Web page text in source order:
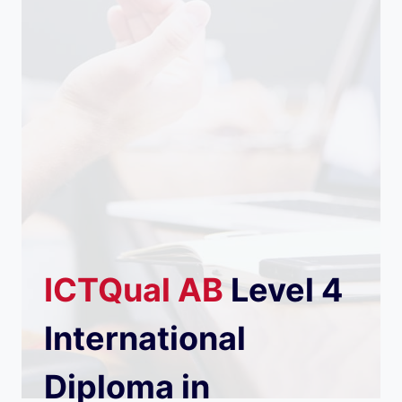
ICTQual AB Level 4
International
Diploma in